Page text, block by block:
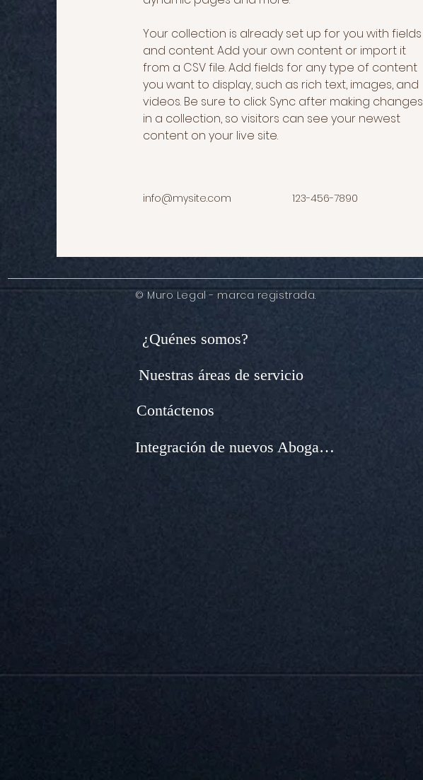
Your collection is already set up for you with fields
and content. Add your own content or import it
from a CSV file. Add fields for any type of content
you want to display, such as rich text, images, and
videos. Be sure to click Sync after making changes
in a collection, so visitors can see your newest
content on your live site.
info@mysite.com 123-456-7890
© Muro Legal - marca registrada.
¿Quénes somos?
Nuestras áreas de servicio
Contáctenos
Integración de nuevos Abogados